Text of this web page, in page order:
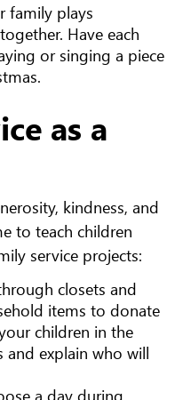
family plays
Have each
or singing a piece
as a
kindness, and
to teach children
service projects:
closets and
items to donate
children in the
and explain who will
a day during